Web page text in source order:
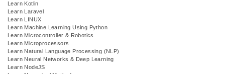
Learn Kotlin
Learn Laravel
Learn LINUX
Learn Machine Learning Using Python
Learn Microcontroller & Robotics
Learn Microprocessors
Learn Natural Language Processing (NLP)
Learn Neural Networks & Deep Learning
Learn NodeJS